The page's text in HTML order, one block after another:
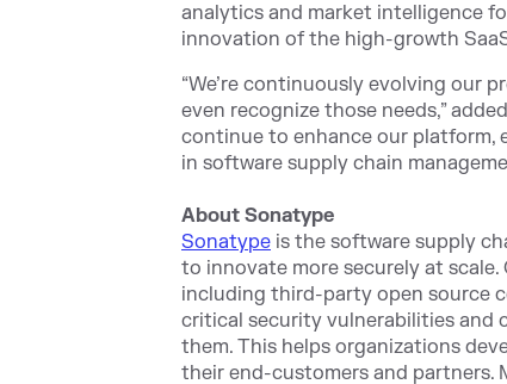
analytics and market intelligence
innovation of the high-growth
“We’re continuously evolving our
even recognize those needs,”
continue to enhance our platform,
in software supply chain
About Sonatype
Sonatype is the software supply
to innovate more securely at
including third-party open source
critical security vulnerabilities and
them. This helps organizations
their end-customers and partners.